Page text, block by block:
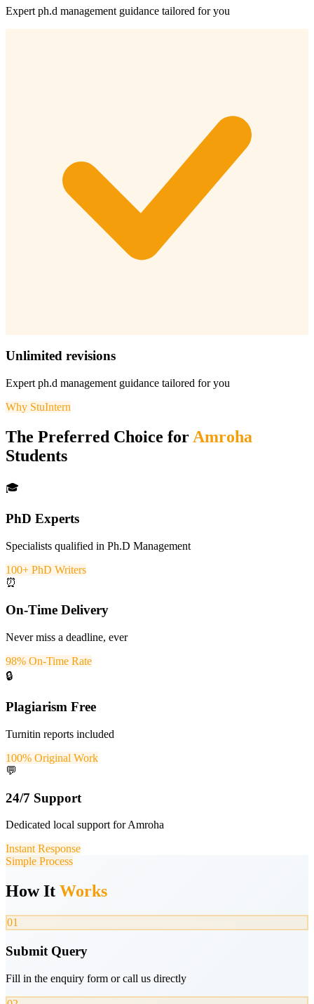
Expertph.d managementguidance tailored for you
Unlimited revisions
Expert ph.d management guidance tailored for you
Why StuIntern
The Preferred Choice for Amroha
Students
🎓
PhD Experts
Specialists qualified in Ph.D Management
100+ PhD Writers
⏰
On-Time Delivery
Never miss a deadline, ever
98% On-Time Rate
🔒
Plagiarism Free
Turnitin reports included
100% Original Work
💬
24/7 Support
Dedicated local support for Amroha
Instant Response
Simple Process
How It Works
01
Submit Query
Fill in the enquiry form or call us directly